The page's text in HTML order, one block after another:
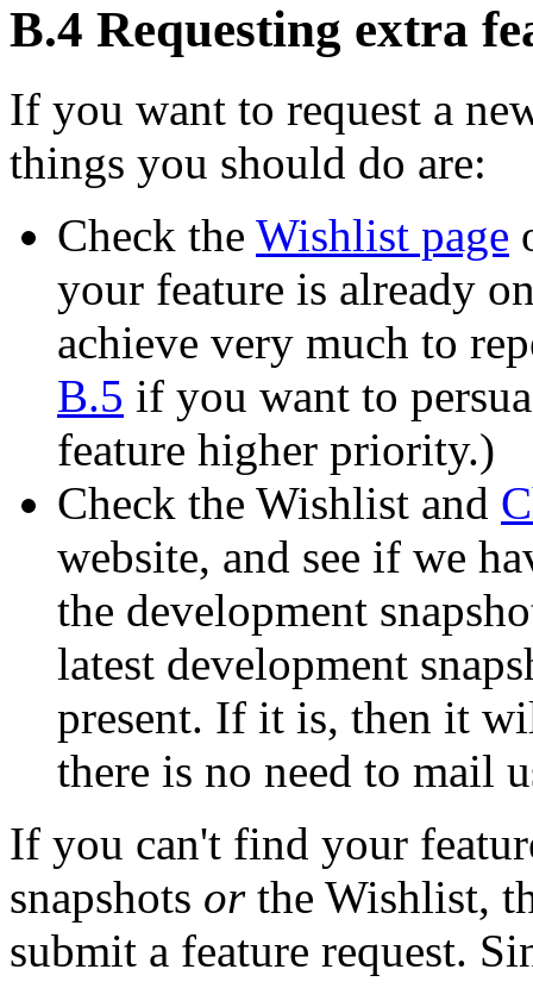
B.4 Requesting extra
If you want to request a
things you should do are:
Check the Wishlist page
your feature is already
achieve very much to
B.5 if you want to
feature higher priority.)
Check the Wishlist and
website, and see if we
the development
latest development
present. If it is, then it
there is no need to mail
If you can't find your
snapshots orthe Wishlist,
submit a feature request.